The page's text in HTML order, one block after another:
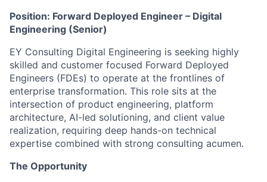
Position: Forward Deployed Engineer – Digital
Engineering (Senior)
EY Consulting Digital Engineering is seeking highly
skilled and customer focused Forward Deployed
Engineers (FDEs) to operate at the frontlines of
enterprise transformation. This role sits at the
intersection of product engineering, platform
architecture, AI-led solutioning, and client value
realization, requiring deep hands-on technical
expertise combined with strong consulting acumen.
The Opportunity